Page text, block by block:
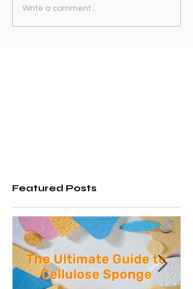
Write a comment...
Featured Posts